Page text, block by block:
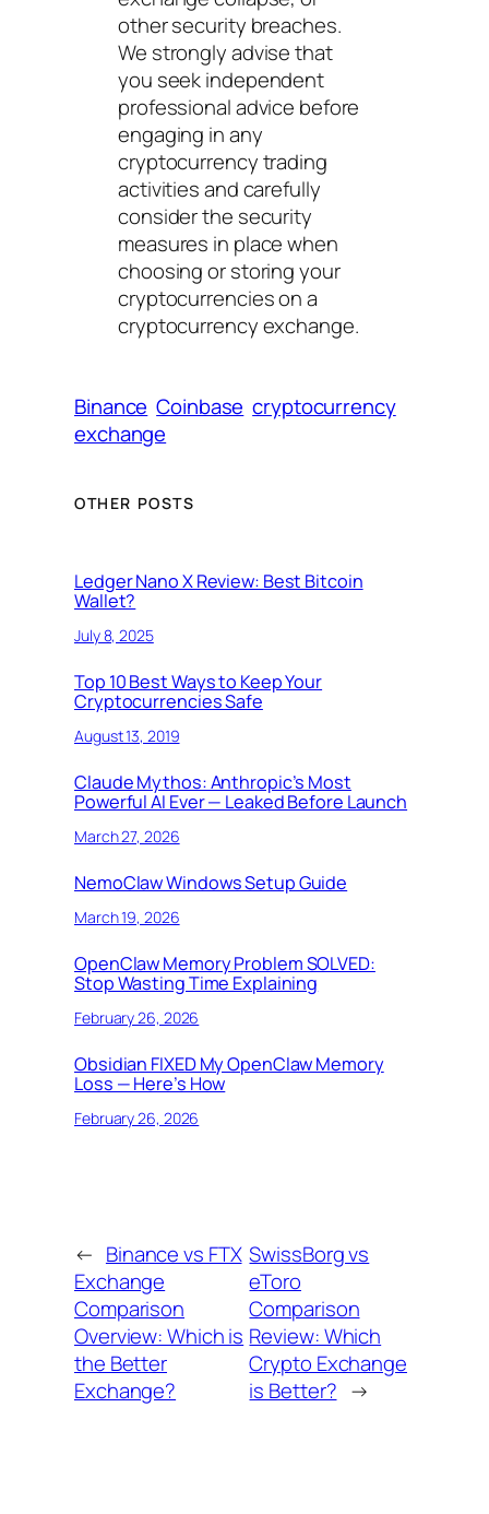
other security breaches.
We strongly advise that
you seek independent
professional advice before
engaging in any
cryptocurrency trading
activities and carefully
consider the security
measures in place when
choosing or storing your
cryptocurrencies on a
cryptocurrency exchange.
Binance Coinbase cryptocurrency
exchange
OTHER POSTS
Ledger Nano X Review: Best Bitcoin
Wallet?
July 8, 2025
Top 10 Best Ways to Keep Your
Cryptocurrencies Safe
August 13, 2019
Claude Mythos: Anthropic’s Most
Powerful AI Ever — Leaked Before Launch
March 27, 2026
NemoClaw Windows Setup Guide
March 19, 2026
OpenClaw Memory Problem SOLVED:
Stop Wasting Time Explaining
February 26, 2026
Obsidian FIXED My OpenClaw Memory
Loss — Here’s How
February 26, 2026
← Binance vs FTX
Exchange
Comparison
Overview: Which is
the Better
Exchange?
SwissBorg vs
eToro
Comparison
Review: Which
Crypto Exchange
is Better? →